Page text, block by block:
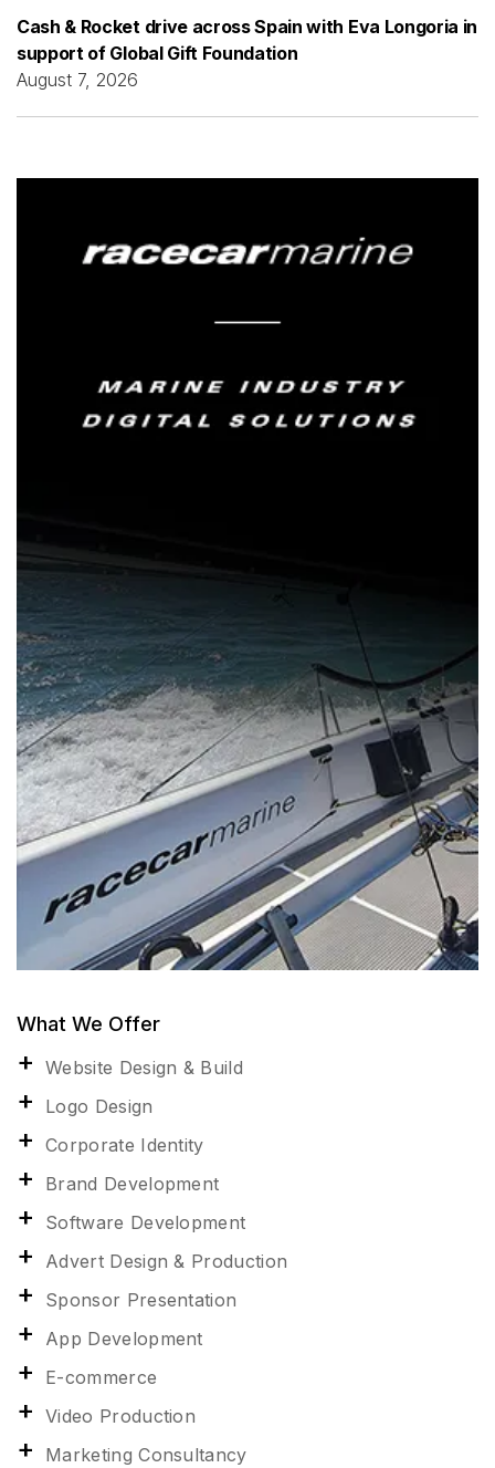
Cash & Rocket drive across Spain with Eva Longoria in
support of Global Gift Foundation
August 7, 2026
What We Offer
Website Design & Build
Logo Design
Corporate Identity
Brand Development
Software Development
Advert Design & Production
Sponsor Presentation
App Development
E-commerce
Video Production
Marketing Consultancy